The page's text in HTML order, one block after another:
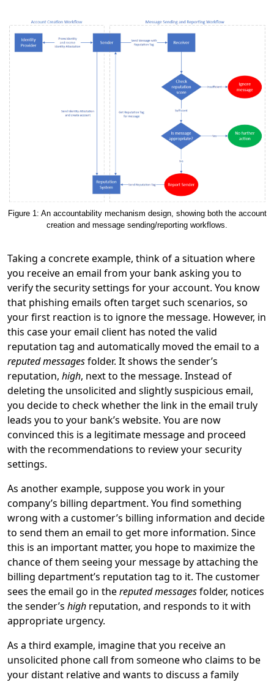
Figure 1: An accountability mechanism design, showing both the account
creation and message sending/reporting workflows.
Taking a concrete example, think of a situation where
you receive an email from your bank asking you to
verify the security settings for your account. You know
that phishing emails often target such scenarios, so
your first reaction is to ignore the message. However, in
this case your email client has noted the valid
reputation tag and automatically moved the email to a
reputed messagesfolder. It shows the sender’s
reputation, high, next to the message. Instead of
deleting the unsolicited and slightly suspicious email,
you decide to check whether the link in the email truly
leads you to your bank’s website. You are now
convinced this is a legitimate message and proceed
with the recommendations to review your security
settings.
As another example, suppose you work in your
company’s billing department. You find something
wrong with a customer’s billing information and decide
to send them an email to get more information. Since
this is an important matter, you hope to maximize the
chance of them seeing your message by attaching the
billing department’s reputation tag to it. The customer
sees the email go in thereputed messagesfolder, notices
the sender’s high reputation, and responds to it with
appropriate urgency.
As a third example, imagine that you receive an
unsolicited phone call from someone who claims to be
your distant relative and wants to discuss a family